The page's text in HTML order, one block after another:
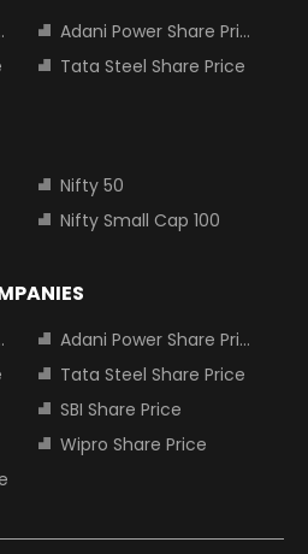
Adani Power Share Price
Tata Steel Share Price
Nifty 50
Nifty Small Cap 100
Adani Power Share Price
Tata Steel Share Price
SBI Share Price
Wipro Share Price